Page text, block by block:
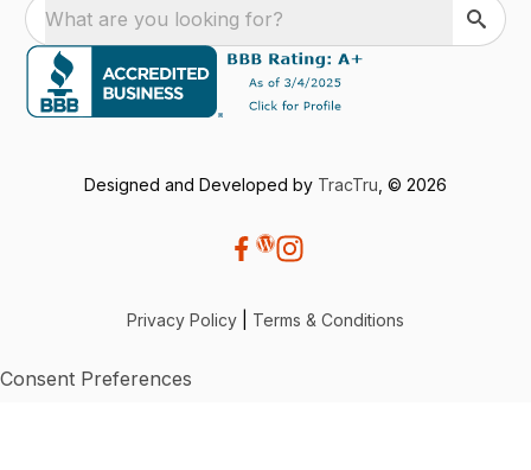
What are you looking for?
Designed and Developed by TracTru , © 2026
Privacy Policy Terms & Conditions
Consent Preferences